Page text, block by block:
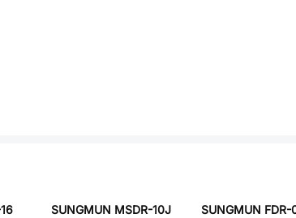
SUNGMUN MSDR-10J
SUNGMUN FDR-